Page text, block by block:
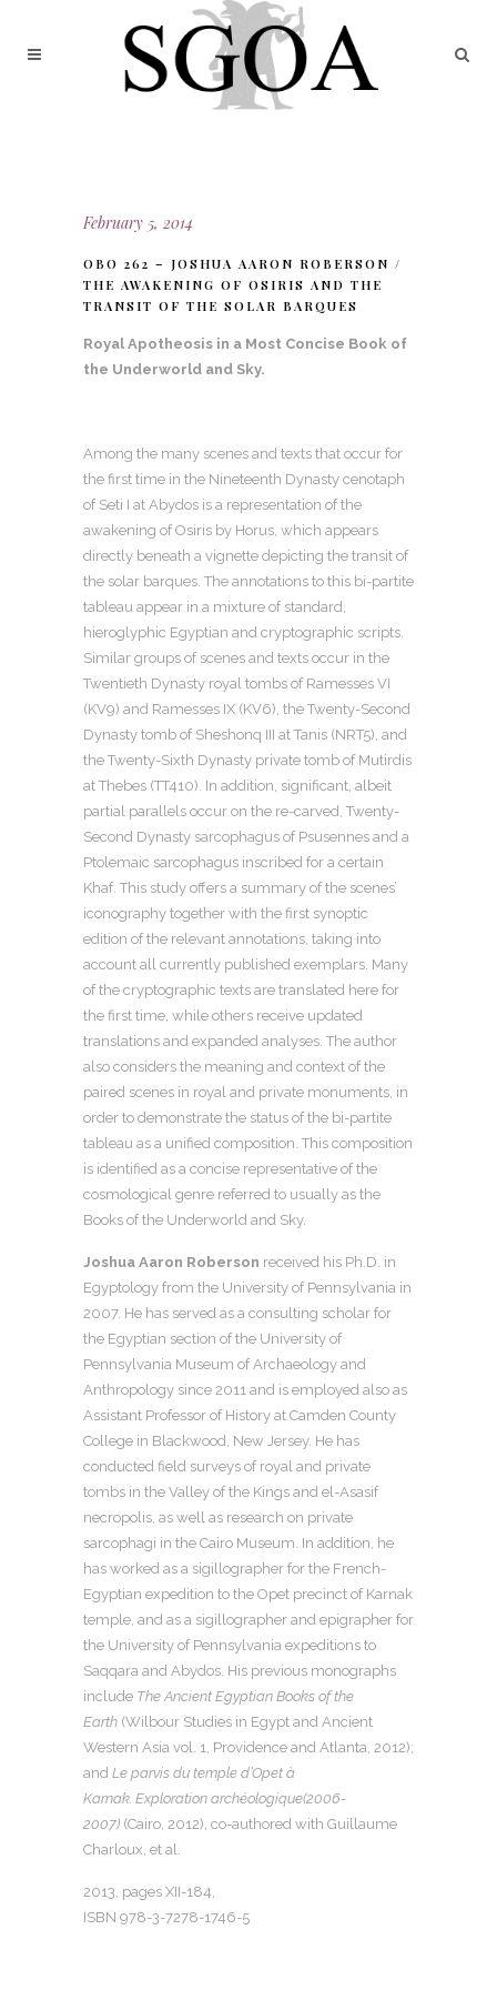
February 5, 2014
OBO 262 – JOSHUA AARON ROBERSON /
THE AWAKENING OF OSIRIS AND THE
TRANSIT OF THE SOLAR BARQUES
Royal Apotheosis in a Most Concise Book of
the Underworld and Sky.
Among the many scenes and texts that occur for
the first time in the Nineteenth Dynasty cenotaph
of Seti I at Abydos is a representation of the
awakening of Osiris by Horus, which appears
directly beneath a vignette depicting the transit of
the solar barques. The annotations to this bi-partite
tableau appear in a mixture of standard,
hieroglyphic Egyptian and cryptographic scripts.
Similar groups of scenes and texts occur in the
Twentieth Dynasty royal tombs of Ramesses VI
(KV9) and Ramesses IX (KV6), the Twenty-Second
Dynasty tomb of Sheshonq III at Tanis (NRT5), and
the Twenty-Sixth Dynasty private tomb of Mutirdis
at Thebes (TT410). In addition, significant, albeit
partial parallels occur on the re-carved, Twenty-
Second Dynasty sarcophagus of Psusennes and a
Ptolemaic sarcophagus inscribed for a certain
Khaf. This study offers a summary of the scenes’
iconography together with the first synoptic
edition of the relevant annotations, taking into
account all currently published exemplars. Many
of the cryptographic texts are translated here for
the first time, while others receive updated
translations and expanded analyses. The author
also considers the meaning and context of the
paired scenes in royal and private monuments, in
order to demonstrate the status of the bi-partite
tableau as a unified composition. This composition
is identified as a concise representative of the
cosmological genre referred to usually as the
Books of the Underworld and Sky.
Joshua Aaron Roberson received his Ph.D. in
Egyptology from the University of Pennsylvania in
2007. He has served as a consulting scholar for
the Egyptian section of the University of
Pennsylvania Museum of Archaeology and
Anthropology since 2011 and is employed also as
Assistant Professor of History at Camden County
College in Blackwood, New Jersey. He has
conducted field surveys of royal and private
tombs in the Valley of the Kings and el-Asasif
necropolis, as well as research on private
sarcophagi in the Cairo Museum. In addition, he
has worked as a sigillographer for the French-
Egyptian expedition to the Opet precinct of Karnak
temple, and as a sigillographer and epigrapher for
the University of Pennsylvania expeditions to
Saqqara and Abydos. His previous monographs
include The Ancient Egyptian Books of the
Earth (Wilbour Studies in Egypt and Ancient
Western Asia vol. 1, Providence and Atlanta, 2012);
and Le parvis du temple d’Opet à
Karnak. Exploration archéologique(2006-
2007) (Cairo, 2012), co-authored with Guillaume
Charloux, et al.
2013, pages XII-184,
ISBN 978-3-7278-1746-5